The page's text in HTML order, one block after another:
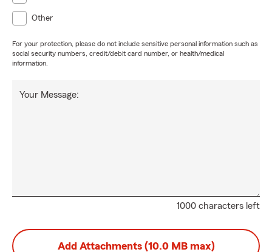
Other
For your protection, please do not include sensitive personal information such as
social security numbers, credit/debit card number, or health/medical
information.
1000 characters left
Your Message:
Add Attachments (10.0 MB max)